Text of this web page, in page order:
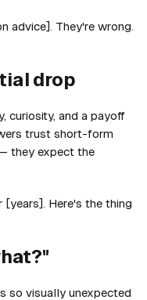
advice]. They're wrong.
drop
curiosity, and a payoff
trust short-form
they expect the
Here's the thing
so visually unexpected